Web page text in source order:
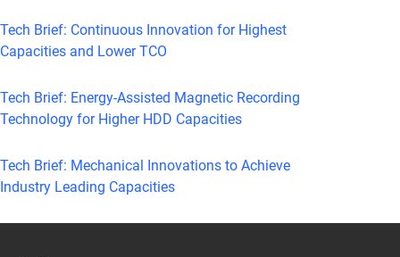
Tech Brief: Continuous Innovation for Highest
Capacities and Lower TCO
Tech Brief: Energy-Assisted Magnetic Recording
Technology for Higher HDD Capacities
Tech Brief: Mechanical Innovations to Achieve
Industry Leading Capacities